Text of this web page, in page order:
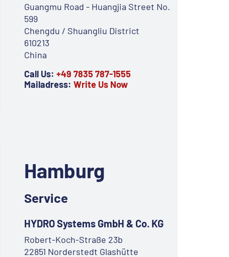
Guangmu Road - Huangjia Street No.
599
Chengdu / Shuangliu District
610213
China
Call Us: +49 7835 787-1555
Mailadress: Write Us Now
Hamburg
Service
HYDRO Systems GmbH & Co. KG
Robert-Koch-Straße 23b
22851 Norderstedt Glashütte